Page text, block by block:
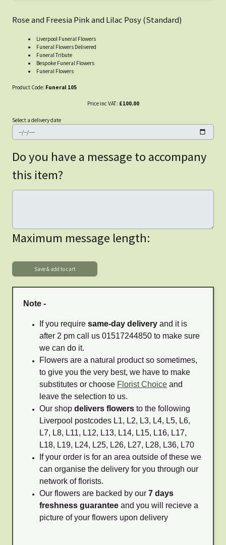
Rose and Freesia Pink and Lilac Posy (Standard)
Liverpool Funeral Flowers
Funeral Flowers Delivered
Funeral Tribute
Bespoke Funeral Flowers
Funeral Flowers
Product Code: Funeral 105
Price inc VAT: £100.00
Select a delivery date
Do you have a message to accompany
this item?
Maximum message length:
Note -
If you require same-day delivery and it is
after 2 pm call us 01517244850 to make sure
we can do it.
Flowers are a natural product so sometimes,
to give you the very best, we have to make
substitutes or choose Florist Choice and
leave the selection to us.
Our shop delivers flowers to the following
Liverpool postcodes L1, L2, L3, L4, L5, L6,
L7, L8, L11, L12, L13, L14, L15, L16, L17,
L18, L19, L24, L25, L26, L27, L28, L36, L70
If your order is for an area outside of these we
can organise the delivery for you through our
network of florists.
Our flowers are backed by our 7 days
freshness guarantee and you will recieve a
picture of your flowers upon delivery